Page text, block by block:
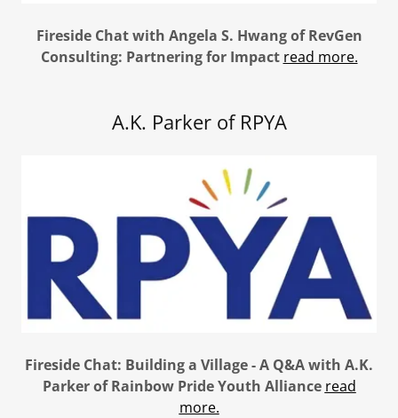
Fireside Chat with Angela S. Hwang of RevGen
Consulting: Partnering for Impact read more.
A.K. Parker of RPYA
Fireside Chat: Building a Village - A Q&A with A.K.
Parker of Rainbow Pride Youth Alliance read
more.